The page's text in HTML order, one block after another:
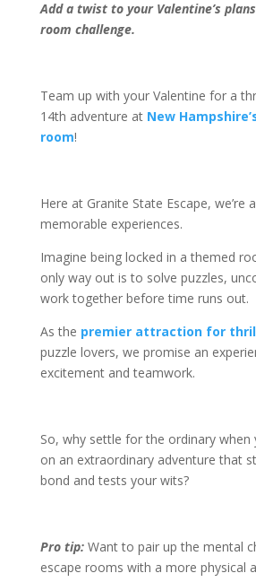
Add a twist to your Valentine’s
room challenge.
Team up with your Valentine for a
14th adventure at New
room!
Here at Granite State Escape, we’re
memorable experiences.
Imagine being locked in a themed
only way out is to solve puzzles,
work together before time runs out.
As the premier attraction for
puzzle lovers, we promise an
excitement and teamwork.
So, why settle for the ordinary when
on an extraordinary adventure that
bond and tests your wits?
Pro tip:Want to pair up the mental
escape rooms with a more physical